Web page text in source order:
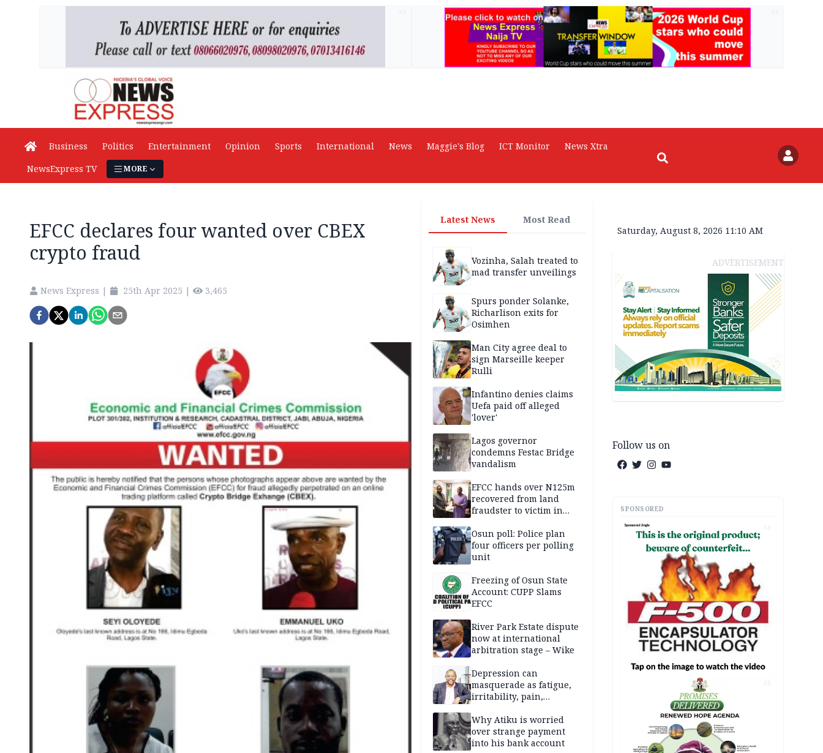
Business Politics Entertainment Opinion Sports International News Maggie's Blog ICT Monitor
News Xtra
NewsExpress TV
MORE
EFCC declares four wanted over CBEX
crypto fraud
News Express | 25th Apr 2025 | 3,465
Latest News Most Read
Vozinha, Salah treated to
mad transfer unveilings
Spurs ponder Solanke,
Richarlison exits for
Osimhen
Man City agree deal to
sign Marseille keeper
Rulli
Infantino denies claims
Uefa paid off alleged
'lover'
Lagos governor
condemns Festac Bridge
vandalism
EFCC hands over N125m
recovered from land
fraudster to victim in
Osun poll: Police plan
four officers per polling
unit
Freezing of Osun State
Account: CUPP Slams
EFCC
River Park Estate dispute
now at international
arbitration stage – Wike
Depression can
masquerade as fatigue,
irritability, pain,
success — Prof. James
Obindo
Why Atiku is worried
over strange payment
into his bank account
Saturday, August 8, 2026 11:10 AM
ADVERTISEMENT
Follow us on
SPONSORED
AD
AD